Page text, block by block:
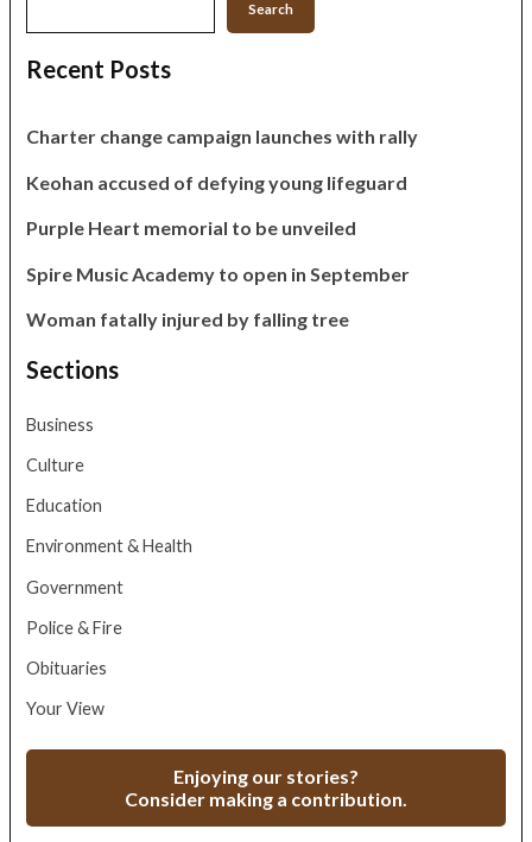
Search
Recent Posts
Charter change campaign launches with rally
Keohan accused of defying young lifeguard
Purple Heart memorial to be unveiled
Spire Music Academy to open in September
Woman fatally injured by falling tree
Sections
Business
Culture
Education
Environment & Health
Government
Police & Fire
Obituaries
Your View
Enjoying our stories?
Consider making a contribution.